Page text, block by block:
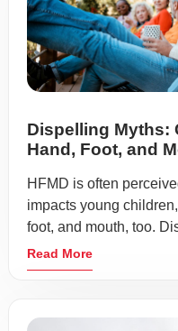
Dispelling Myths:
Hand, Foot, and
HFMD is often
impacts young
foot, and mouth, too.
Read More